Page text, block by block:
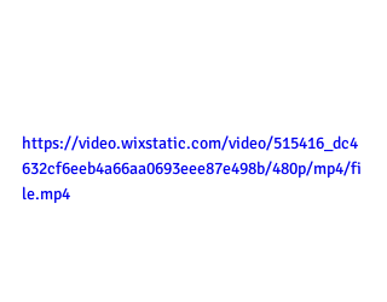
https://video.wixstatic.com/video/515416_dc4
632cf6eeb4a66aa0693eee87e498b/480p/mp4/fi
le.mp4